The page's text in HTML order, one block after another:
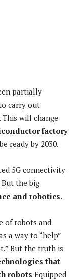
partially
carry out
This will change
factory
ready by 2030.
5G connectivity
the big
and robotics.
of robots and
a way to “help”
But the truth is
that
robots Equipped